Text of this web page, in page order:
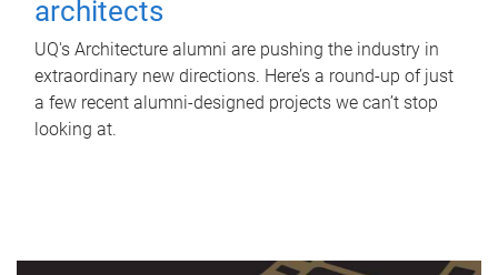
architects
UQ's Architecture alumni are pushing the industry in
extraordinary new directions. Here’s a round-up of just
a few recent alumni-designed projects we can’t stop
looking at.